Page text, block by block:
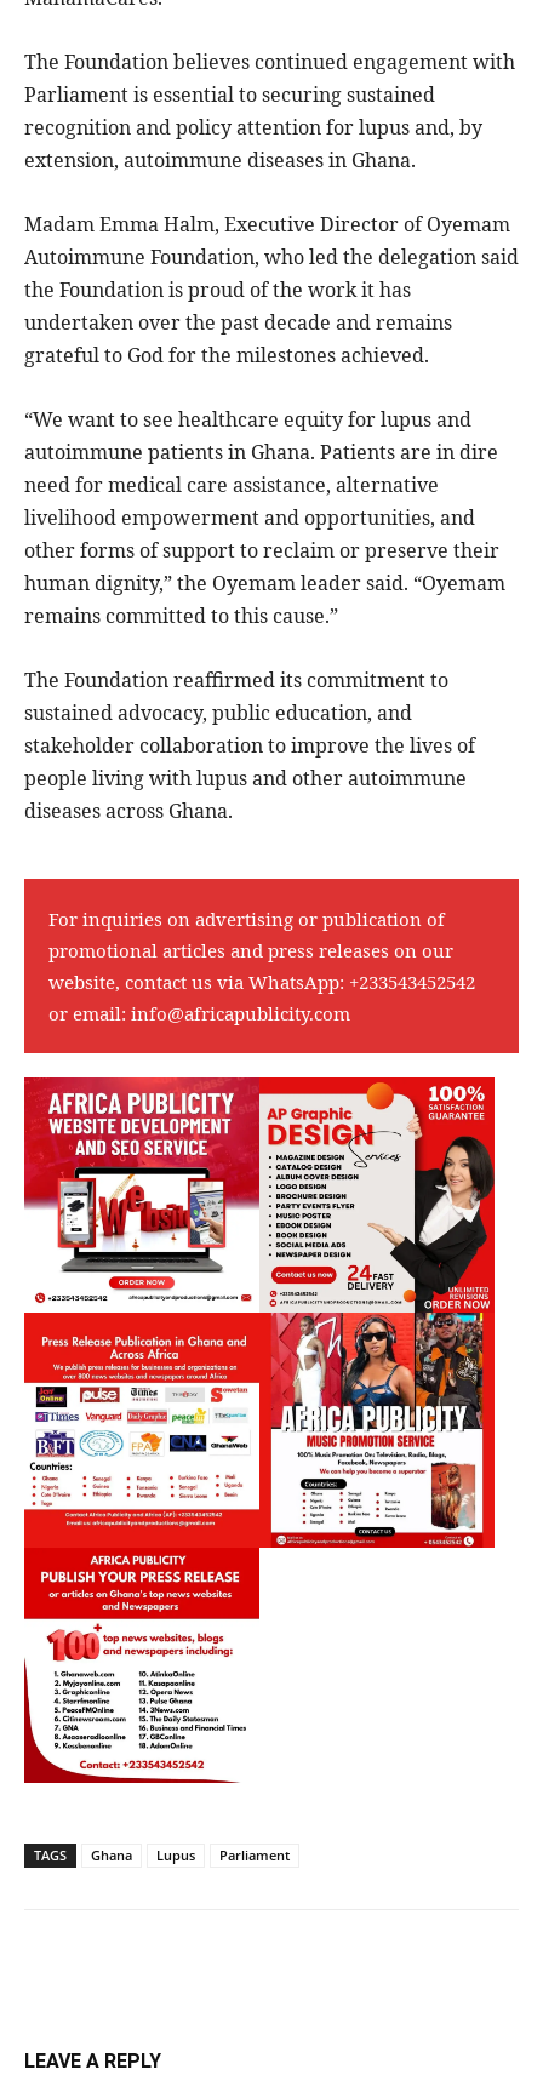
The Foundation believes continued engagement with
Parliament is essential to securing sustained
recognition and policy attention for lupus and, by
extension, autoimmune diseases in Ghana.
Madam Emma Halm, Executive Director of Oyemam
Autoimmune Foundation, who led the delegation said
the Foundation is proud of the work it has
undertaken over the past decade and remains
grateful to God for the milestones achieved.
“We want to see healthcare equity for lupus and
autoimmune patients in Ghana. Patients are in dire
need for medical care assistance, alternative
livelihood empowerment and opportunities, and
other forms of support to reclaim or preserve their
human dignity,” the Oyemam leader said. “Oyemam
remains committed to this cause.”
The Foundation reaffirmed its commitment to
sustained advocacy, public education, and
stakeholder collaboration to improve the lives of
people living with lupus and other autoimmune
diseases across Ghana.
For inquiries on advertising or publication of
promotional articles and press releases on our
website, contact us via WhatsApp: +233543452542
or email: info@africapublicity.com
TAGS Ghana Lupus Parliament
LEAVE A REPLY